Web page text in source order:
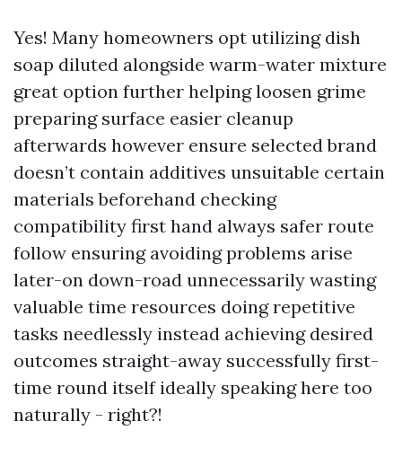
Yes! Many homeowners opt utilizing dish
soap diluted alongside warm-water mixture
great option further helping loosen grime
preparing surface easier cleanup
afterwards however ensure selected brand
doesn’t contain additives unsuitable certain
materials beforehand checking
compatibility first hand always safer route
follow ensuring avoiding problems arise
later-on down-road unnecessarily wasting
valuable time resources doing repetitive
tasks needlessly instead achieving desired
outcomes straight-away successfully first-
time round itself ideally speaking here too
naturally - right?!